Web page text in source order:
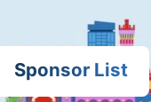
Sponsor List